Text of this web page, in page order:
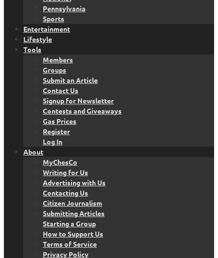
Pennsylvania
Sports
Entertainment
Lifestyle
Tools
Members
Groups
Submit an Article
Contact Us
Signup for Newsletter
Contests and Giveaways
Gas Prices
Register
Log In
About
MyChesCo
Writing for Us
Advertising with Us
Contacting Us
Citizen Journalism
Submitting Articles
Starting a Group
How to Support Us
Terms of Service
Privacy Policy